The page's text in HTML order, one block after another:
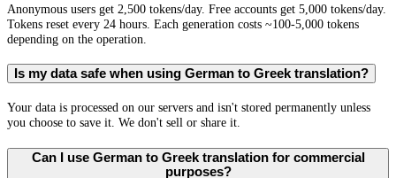
Anonymous users get 2,500 tokens/day. Free accounts get 5,000 tokens/day.
Tokens reset every 24 hours. Each generation costs ~100-5,000 tokens
depending on the operation.
Is my data safe when using German to Greek translation?
Your data is processed on our servers and isn't stored permanently unless
you choose to save it. We don't sell or share it.
Can I use German to Greek translation for commercial
purposes?